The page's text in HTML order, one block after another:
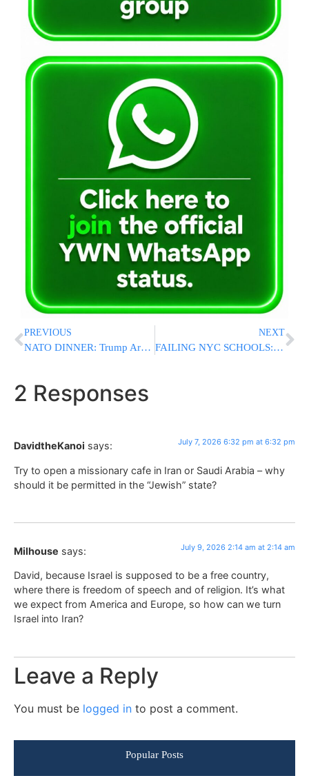
PREVIOUS
NATO DINNER: Trump Arrives for Summit Dinner in Turkey
NEXT
FAILING NYC SCHOOLS: Report Claims More Than 900 Schools Are Failing Students Despite Record Spending
2 Responses
DavidtheKanoi says: July 7, 2026 6:32 pm at 6:32 pm
Try to open a missionary cafe in Iran or Saudi Arabia – why
should it be permitted in the “Jewish” state?
Milhouse says: July 9, 2026 2:14 am at 2:14 am
David, because Israel is supposed to be a free country,
where there is freedom of speech and of religion. It’s what
we expect from America and Europe, so how can we turn
Israel into Iran?
Leave a Reply
You must be logged in to post a comment.
Popular Posts